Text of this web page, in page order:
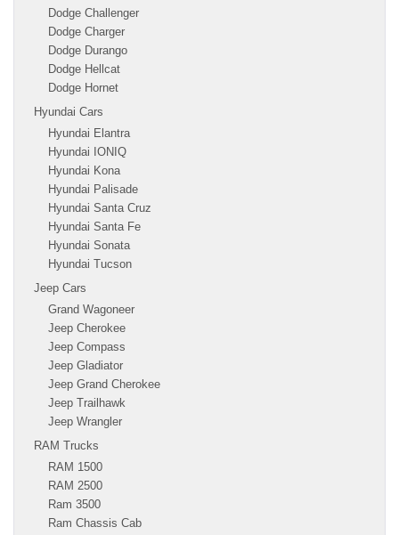
Dodge Challenger
Dodge Charger
Dodge Durango
Dodge Hellcat
Dodge Hornet
Hyundai Cars
Hyundai Elantra
Hyundai IONIQ
Hyundai Kona
Hyundai Palisade
Hyundai Santa Cruz
Hyundai Santa Fe
Hyundai Sonata
Hyundai Tucson
Jeep Cars
Grand Wagoneer
Jeep Cherokee
Jeep Compass
Jeep Gladiator
Jeep Grand Cherokee
Jeep Trailhawk
Jeep Wrangler
RAM Trucks
RAM 1500
RAM 2500
Ram 3500
Ram Chassis Cab